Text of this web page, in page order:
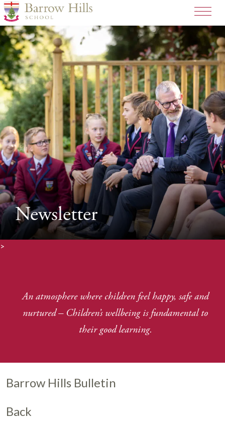
>
Newsletter
An atmosphere where children feel happy, safe and
nurtured– Children’s wellbeing is fundamental to
their good learning.
Barrow Hills Bulletin
Back